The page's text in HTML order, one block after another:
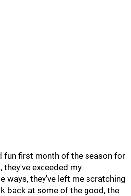
fun first month of the season for
they've exceeded my
ways, they've left me scratching
back at some of the good, the